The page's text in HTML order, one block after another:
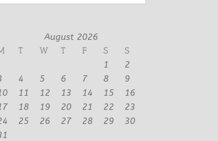
August 2026
T W T F S
S
1
2
4 5 6 7 8
9
11 12 13 14 15
16
18 19 20 21 22
23
25 26 27 28 29
30